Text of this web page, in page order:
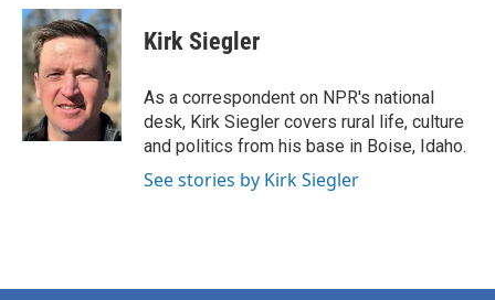
c
e
b
o
o
k
i
t
t
e
r
n
k
e
d
I
n
Kirk Siegler
As a correspondent on NPR's national
desk, Kirk Siegler covers rural life, culture
and politics from his base in Boise, Idaho.
See stories by Kirk Siegler